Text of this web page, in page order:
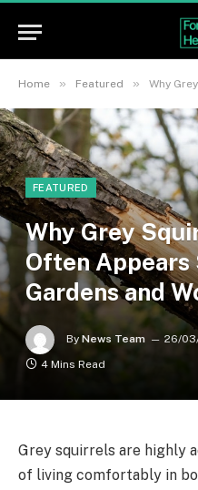
Home » Featured » Why Grey
FEATURED
Why Grey
Often Appears
Gardens and
By News Team 26/
4 Mins Read
Grey squirrels are highly
of living comfortably in